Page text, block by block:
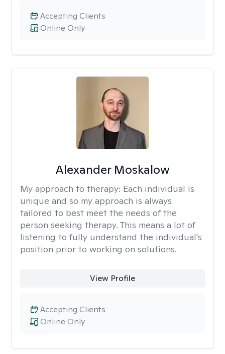
Online Only
Accepting Clients
Alexander Moskalow
My approach to therapy: Each individual is
unique and so my approach is always
tailored to best meet the needs of the
person seeking therapy. This means a lot of
listening to fully understand the individual's
position prior to working on solutions.
View Profile
Online Only
Accepting Clients